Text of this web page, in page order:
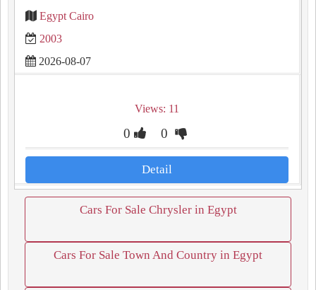
Egypt Cairo
2003
2026-08-07
Views: 11
0 0
Detail
Cars For Sale Chrysler in Egypt
Cars For Sale Town And Country in Egypt